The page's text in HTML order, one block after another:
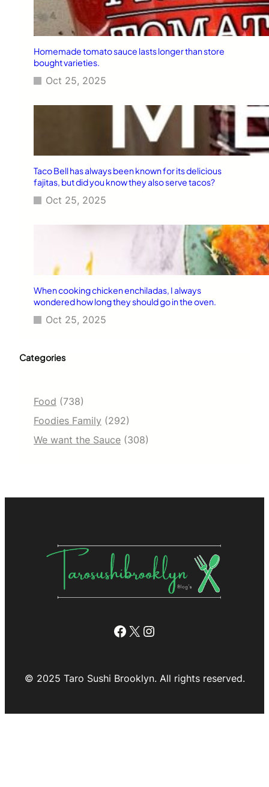
Homemade tomato sauce lasts longer than store
bought varieties.
Oct 25, 2025
Taco Bell has always been known for its delicious
fajitas, but did you know they also serve tacos?
Oct 25, 2025
When cooking chicken enchiladas, I always
wondered how long they should go in the oven.
Oct 25, 2025
Categories
Food (738)
Foodies Family (292)
We want the Sauce (308)
Facebook
X Instagram
© 2025 Taro Sushi Brooklyn. All rights reserved.